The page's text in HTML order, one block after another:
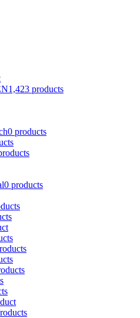
1,423 products
0 products
0 products